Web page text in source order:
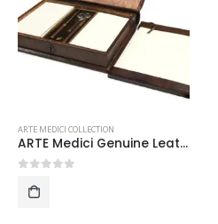
ARTE MEDICI COLLECTION
ARTE Medici Genuine Leather-Bound VIP stationery set